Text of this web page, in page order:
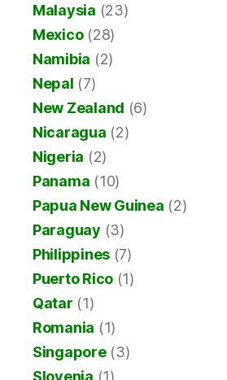
Malaysia (23)
Mexico(28)
Namibia (2)
Nepal (7)
New Zealand (6)
Nicaragua (2)
Nigeria (2)
Panama (10)
Papua New Guinea (2)
Paraguay (3)
Philippines (7)
Puerto Rico (1)
Qatar (1)
Romania (1)
Singapore(3)
Slovenia (1)